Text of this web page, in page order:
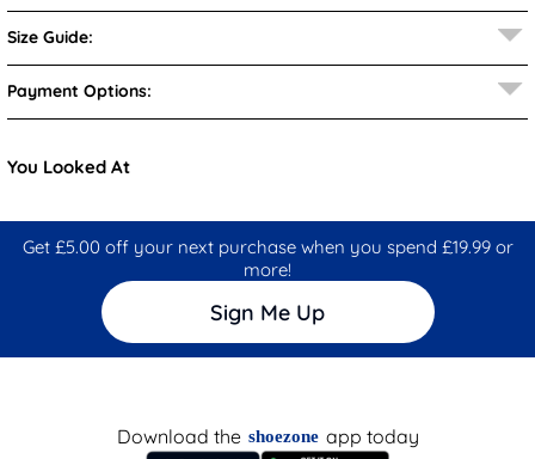
Size Guide:
Payment Options:
You Looked At
Get £5.00 off your next purchase when you spend £19.99 or
more!
Sign Me Up
Download the shoezone app today